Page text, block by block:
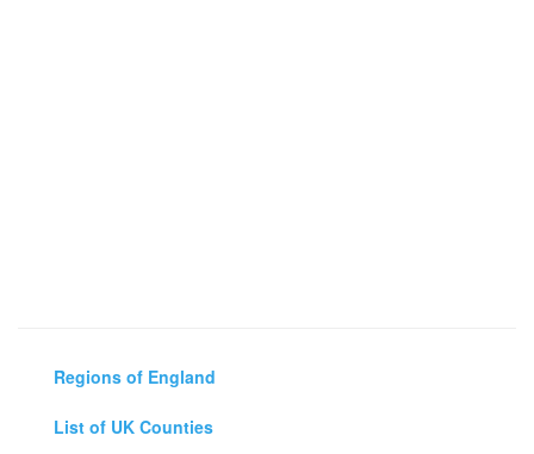
Regions of England
List of UK Counties